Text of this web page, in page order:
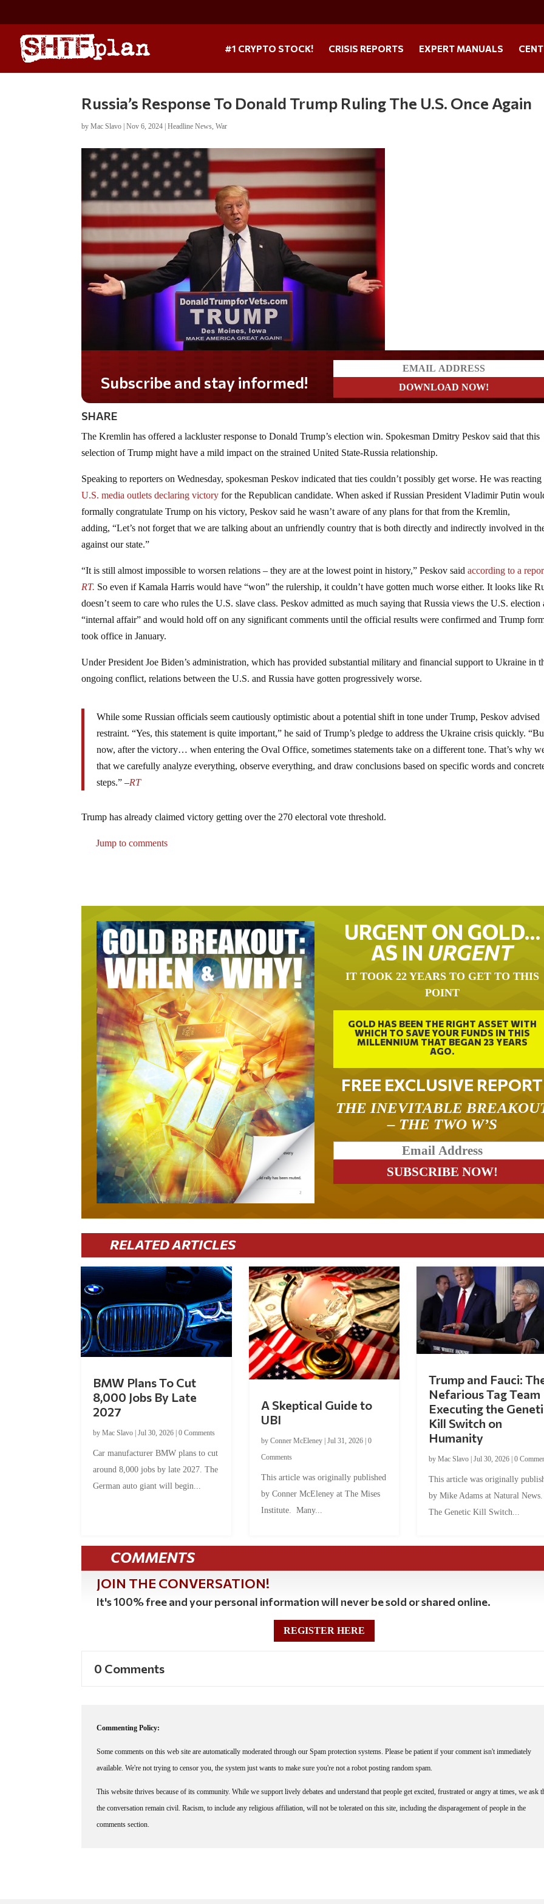
#1 CRYPTO STOCK! CRISIS REPORTS EXPERT MANUALS
Russia’s Response To Donald Trump Ruling The U.S. Once Again
byMac Slavo |Nov 6, 2024 |Headline News,War
Subscribe and stay informed!
SHARE
The Kremlin has offered a lackluster response to Donald Trump’s election win. Spokesman Dmitry Peskov said that this
selection of Trump might have a mild impact on the strained United State-Russia relationship.
Speaking to reporters on Wednesday, spokesman Peskov indicated that ties couldn’t possibly get worse. He was reacting
U.S. media outlets declaring victory for the Republican candidate. When asked if Russian President Vladimir Putin
formally congratulate Trump on his victory, Peskov said he wasn’t aware of any plans for that from the Kremlin,
adding, “Let’s not forget that we are talking about an unfriendly country that is both directly and indirectly involved in
against our state.”
“It is still almost impossible to worsen relations – they are at the lowest point in history,” Peskov saidaccording to a
RT. So even if Kamala Harris would have “won” the rulership, it couldn’t have gotten much worse either. It looks like
doesn’t seem to care who rules the U.S. slave class. Peskov admitted as much saying that Russia views the U.S. election
“internal affair” and would hold off on any significant comments until the official results were confirmed and Trump
took office in January.
Under President Joe Biden’s administration, which has provided substantial military and financial support to Ukraine in
ongoing conflict, relations between the U.S. and Russia have gotten progressively worse.
While some Russian officials seem cautiously optimistic about a potential shift in tone under Trump, Peskov advised
restraint. “Yes, this statement is quite important,” he said of Trump’s pledge to address the Ukraine crisis quickly.
now, after the victory… when entering the Oval Office, sometimes statements take on a different tone. That’s why
that we carefully analyze everything, observe everything, and draw conclusions based on specific words and
steps.” –RT
Trump has already claimed victory getting over the 270 electoral vote threshold.
Jump to comments
URGENT ON GOLD…
AS IN URGENT
IT TOOK 22 YEARS TO GET TO THIS
POINT
GOLD HAS BEEN THE RIGHT ASSET WITH
WHICH TO SAVE YOUR FUNDS IN THIS
MILLENNIUM THAT BEGAN 23 YEARS
AGO.
FREE EXCLUSIVE REPORT
THE INEVITABLE
– THE TWO W’S
RELATED ARTICLES
BMW Plans To Cut
8,000 Jobs By Late
2027
byMac Slavo |Jul 30, 2026 |0 Comments
Car manufacturer BMW plans to cut
around 8,000 jobs by late 2027. The
German auto giant will begin...
A Skeptical Guide to
UBI
by Conner McEleney| Jul 31, 2026| 0
Comments
This article was originally published
by Conner McEleney at The Mises
Institute. Many...
Trump and Fauci:
Nefarious Tag Team
Executing the
Kill Switch on
Humanity
by Mac Slavo| Jul 30, 2026| 0
This article was originally
by Mike Adams at Natural
The Genetic Kill Switch...
COMMENTS
JOIN THE CONVERSATION!
It's 100% free and your personal information will never be sold or shared online.
REGISTER HERE
0 Comments
Commenting Policy:
Some comments on this web site are automatically moderated through our Spam protection systems. Please be patient if your comment isn't immediately
available. We're not trying to censor you, the system just wants to make sure you're not a robot posting random spam.
This website thrives because of its community. While we support lively debates and understand that people get excited, frustrated or angry at times, we ask
the conversation remain civil. Racism, to include any religious affiliation, will not be tolerated on this site, including the disparagement of people in the
comments section.